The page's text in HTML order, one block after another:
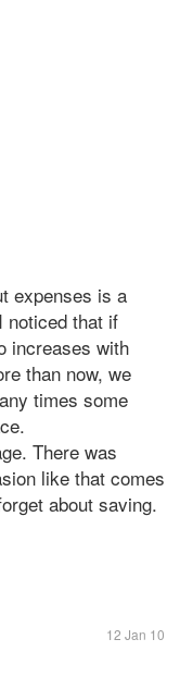
expenses is a
noticed that if
increases with
than now, we
times some
There was
like that comes
about saving.
12 Jan 10